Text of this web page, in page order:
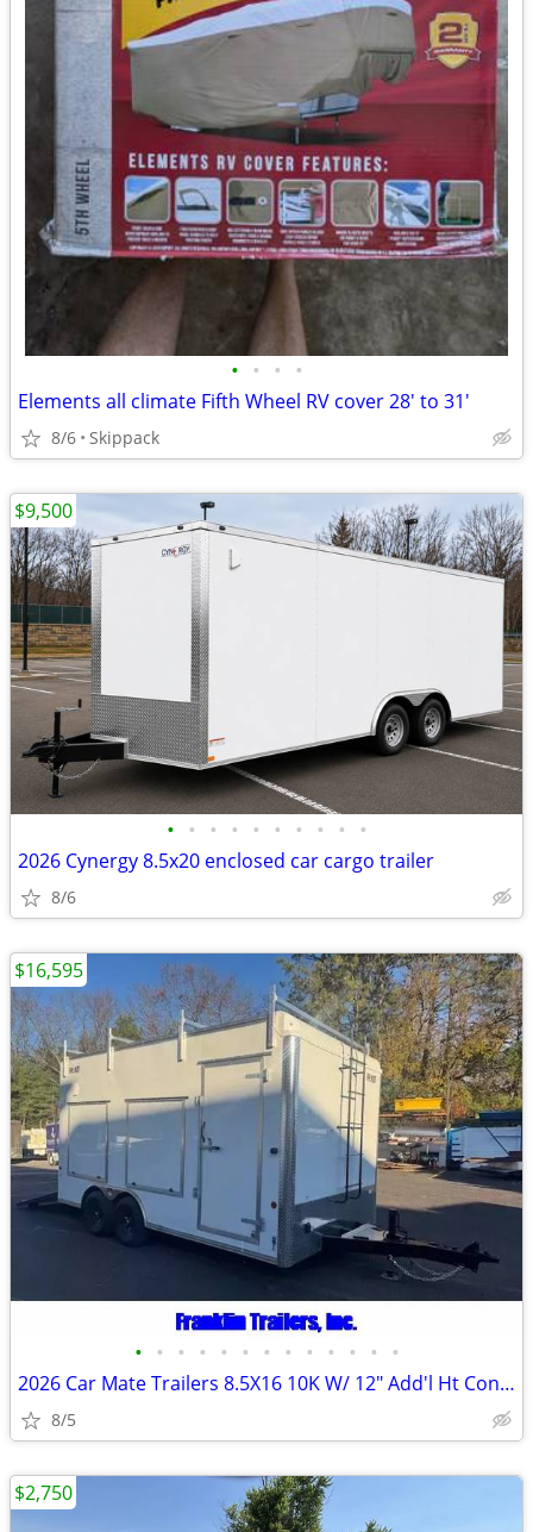
• • • •
Elements all climate Fifth Wheel RV cover 28' to 31'
8/6 Skippack
• • • • • • • • • •
2026 Cynergy 8.5x20 enclosed car cargo trailer
8/6
$9,500
• • • • • • • • • • • • •
2026 Car Mate Trailers 8.5X16 10K W/ 12" Add'l Ht Contractor Trailer 2
8/5
$16,595
$2,750